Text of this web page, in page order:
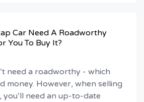
Car Need A Roadworthy
You To Buy It?
need a roadworthy - which
money. However, when selling
need an up-to-date